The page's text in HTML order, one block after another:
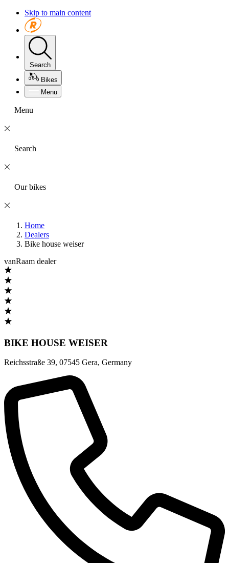
Skip to main content
Search
Bikes
Menu
Menu
Search
Our bikes
Home
Dealers
Bike house weiser
vanRaam dealer
BIKE HOUSE WEISER
Reichsstraße 39, 07545 Gera, Germany